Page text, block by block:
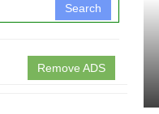
Search
Remove ADS